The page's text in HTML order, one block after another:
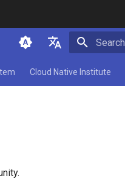
简体中文
Cloud Native Institute